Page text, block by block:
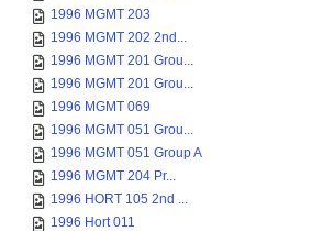
1996 MGMT 203
1996 MGMT 202 2nd...
1996 MGMT 201 Grou...
1996 MGMT 201 Grou...
1996 MGMT 069
1996 MGMT 051 Grou...
1996 MGMT 051 Group A
1996 MGMT 204 Pr...
1996 HORT 105 2nd ...
1996 Hort 011